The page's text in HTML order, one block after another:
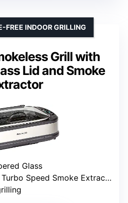
Grill with
Lid and Smoke
FREE INDOOR GRILLING
Glass
Turbo Speed Smoke Extractor